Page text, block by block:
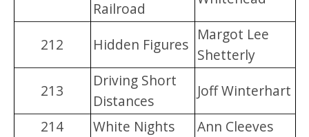
Railroad
212 Hidden Figures
Margot Lee
Shetterly
213
Driving Short
Distances
Joff Winterhart
214
White Nights
Ann Cleeves